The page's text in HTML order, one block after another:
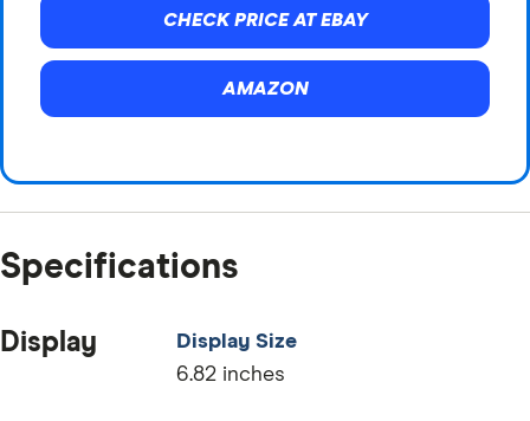
CHECK PRICE AT EBAY
AMAZON
Specifications
Display
Display Size
6.82 inches